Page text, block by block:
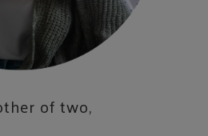
of two,